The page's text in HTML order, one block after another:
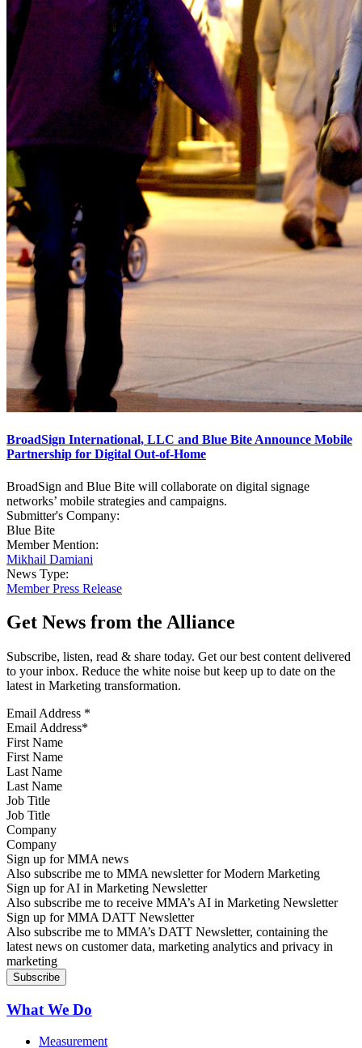
BroadSign International, LLC and Blue Bite Announce Mobile
Partnership for Digital Out-of-Home
BroadSign and Blue Bite will collaborate on digital signage
networks’ mobile strategies and campaigns.
Submitter's Company:
Blue Bite
Member Mention:
Mikhail Damiani
News Type:
Member Press Release
Get News from the Alliance
Subscribe, listen, read & share today. Get our best content delivered
to your inbox. Reduce the white noise but keep up to date on the
latest in Marketing transformation.
Email Address *
First Name
Last Name
Job Title
Company
Sign up for MMA news
Also subscribe me to MMA newsletter for Modern Marketing
Sign up for AI in Marketing Newsletter
Also subscribe me to receive MMA’s AI in Marketing Newsletter
Sign up for MMA DATT Newsletter
Also subscribe me to MMA’s DATT Newsletter, containing the
latest news on customer data, marketing analytics and privacy in
marketing
What We Do
Measurement